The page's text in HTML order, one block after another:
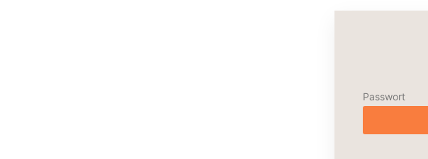
Passwort